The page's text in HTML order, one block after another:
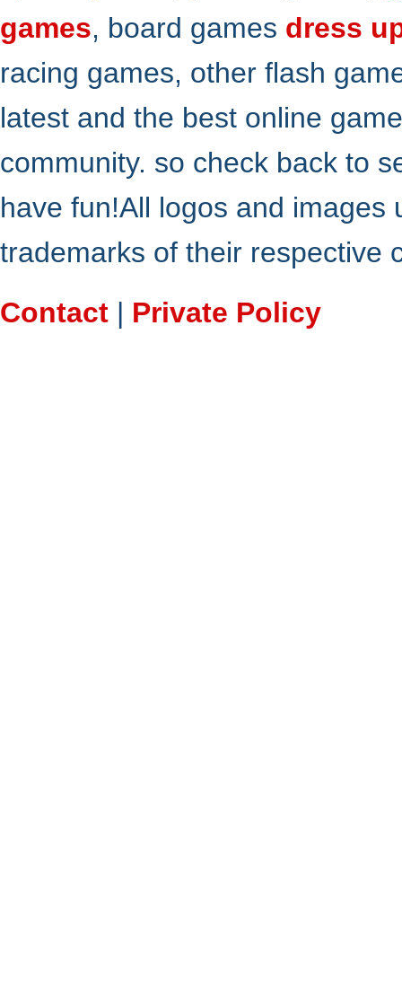
games, board games dress
racing games, other flash
latest and the best online
community. so check back to
have fun!All logos and
trademarks of their respective
Contact | Private Policy